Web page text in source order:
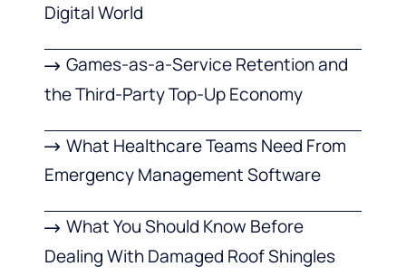
Digital World
Games-as-a-Service Retention and
the Third-Party Top-Up Economy
What Healthcare Teams Need From
Emergency Management Software
What You Should Know Before
Dealing With Damaged Roof Shingles